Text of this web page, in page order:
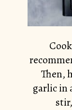
Then,
garlic in